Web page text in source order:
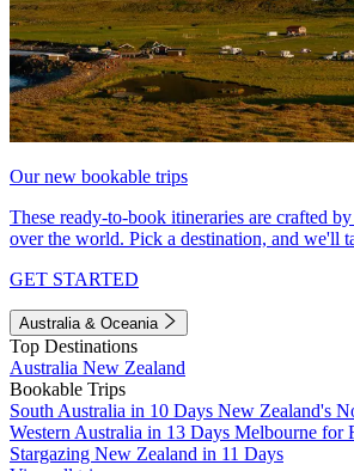
Our new bookable trips
These ready-to-book itineraries are crafted
over the world. Pick a destination, and we'll
GET STARTED
Australia & Oceania
Top Destinations
Australia New Zealand
Bookable Trips
South Australia in 10 Days New Zealand's
Western Australia in 13 Days Melbourne for
Stargazing New Zealand in 11 Days